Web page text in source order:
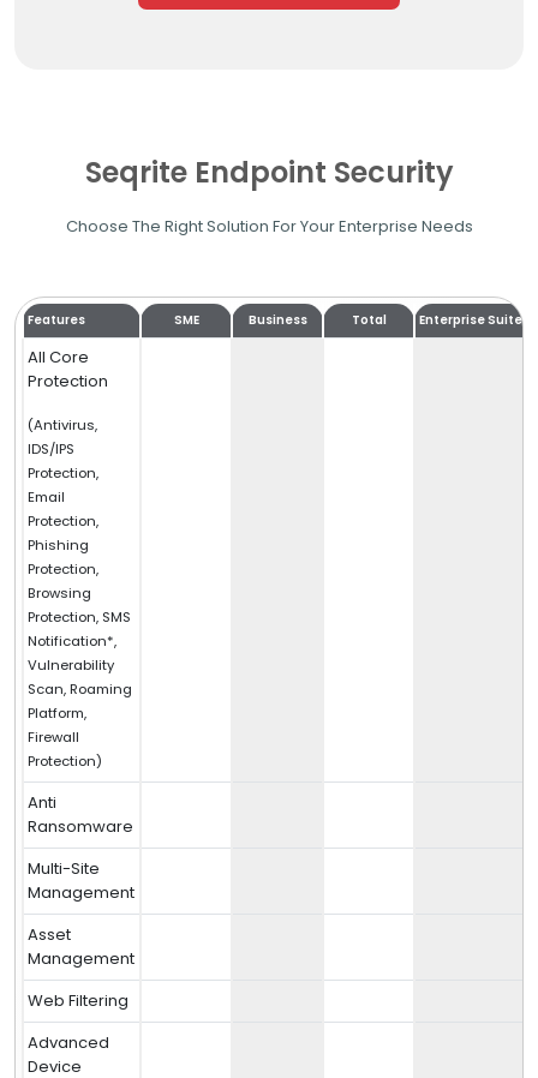
Seqrite Endpoint Security
Choose The Right Solution For Your Enterprise Needs
Features SME Business Total Enterprise Suite
All Core
Protection
(Antivirus,
IDS/IPS
Protection,
Email
Protection,
Phishing
Protection,
Browsing
Protection, SMS
Notification*,
Vulnerability
Scan, Roaming
Platform,
Firewall
Protection)
Anti
Ransomware
Multi-Site
Management
Asset
Management
Web Filtering
Advanced
Device